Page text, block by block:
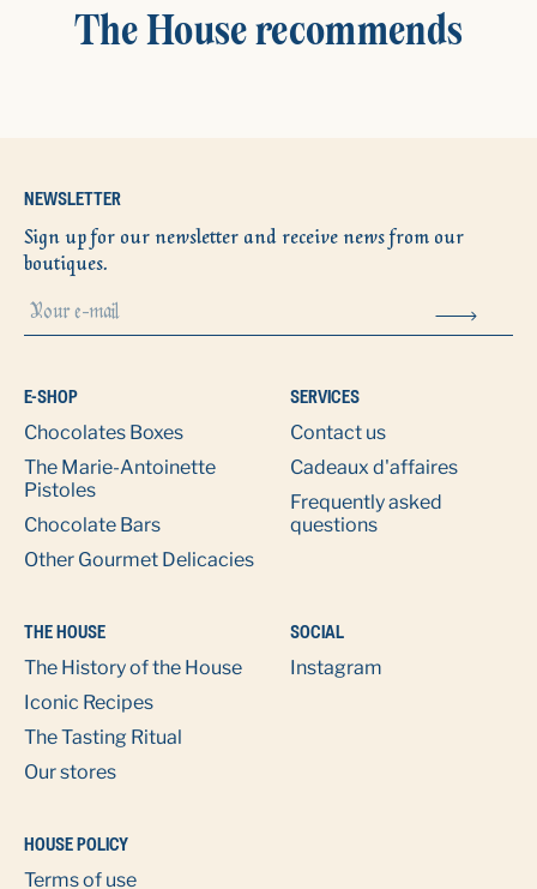
The House recommends
NEWSLETTER
Sign up for our newsletter and receive news from our
boutiques.
E-SHOP
Chocolates Boxes
The Marie-Antoinette
Pistoles
Chocolate Bars
Other Gourmet Delicacies
SERVICES
Contact us
Cadeaux d'affaires
Frequently asked
questions
THE HOUSE
The History of the House
Iconic Recipes
The Tasting Ritual
Our stores
SOCIAL
Instagram
HOUSE POLICY
Terms of use